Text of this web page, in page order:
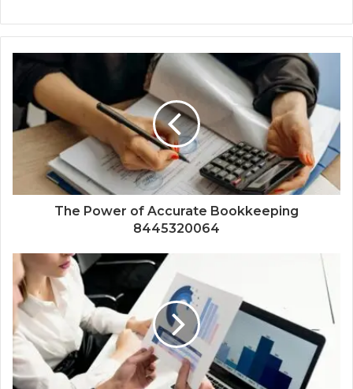
The Power of Accurate Bookkeeping
8445320064